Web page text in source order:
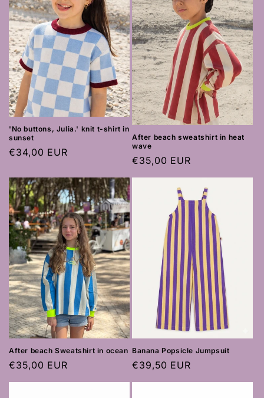
'No buttons, Julia.' knit t-shirt in
sunset
Regular
€34,00 EUR
After beach sweatshirt in heat
wave
Regular
€35,00 EUR
After beach Sweatshirt in ocean
Regular
price
€35,00 EUR
Banana Popsicle Jumpsuit
Regular
price
€39,50 EUR